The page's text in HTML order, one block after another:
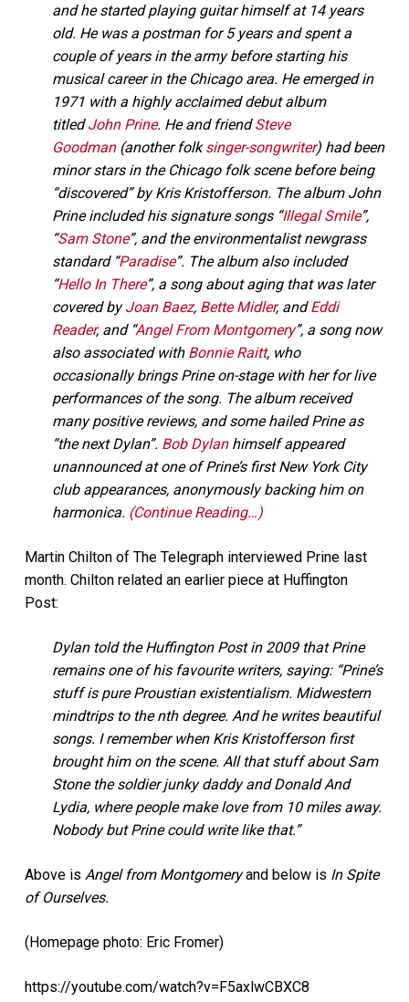
and he started playing guitar himself at 14 years
old. He was a postman for 5 years and spent a
couple of years in the army before starting his
musical career in the Chicago area. He emerged in
1971 with a highly acclaimed debut album
titledJohn Prine. He and friendSteve
Goodman(another folksinger-songwriter) had been
minor stars in the Chicago folk scene before being
“discovered” by Kris Kristofferson. The album John
Prine included his signature songs “Illegal Smile”,
“Sam Stone”, and the environmentalist newgrass
standard “Paradise”. The album also included
“Hello In There”, a song about aging that was later
covered byJoan Baez, Bette Midler, andEddi
Reader, and “Angel From Montgomery”, a song now
also associated with Bonnie Raitt, who
occasionally brings Prine on-stage with her for live
performances of the song. The album received
many positive reviews, and some hailed Prine as
“the next Dylan”. Bob Dylanhimself appeared
unannounced at one of Prine’s first New York City
club appearances, anonymously backing him on
harmonica. (Continue Reading…)
Martin Chilton of The Telegraph interviewed Prine last
month. Chilton related an earlier piece at Huffington
Post:
Dylan told the Huffington Post in 2009 that Prine
remains one of his favourite writers, saying: “Prine’s
stuff is pure Proustian existentialism. Midwestern
mindtrips to the nth degree. And he writes beautiful
songs. I remember when Kris Kristofferson first
brought him on the scene. All that stuff about Sam
Stone the soldier junky daddy and Donald And
Lydia, where people make love from 10 miles away.
Nobody but Prine could write like that.”
Above is Angel from Montgomeryand below is In Spite
of Ourselves.
(Homepage photo: Eric Fromer)
https://youtube.com/watch?v=F5axlwCBXC8